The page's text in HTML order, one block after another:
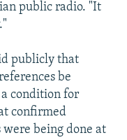
public radio. "It
publicly that
be
condition for
confirmed
were being done at